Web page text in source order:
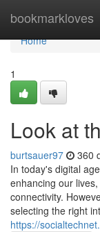
bookmarkloves
Home
Home
1
Look at
burtsauer97 360
In today's digital
enhancing our
connectivity.
selecting the right
https://